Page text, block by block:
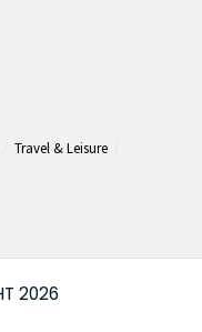
Travel & Leisure
2026